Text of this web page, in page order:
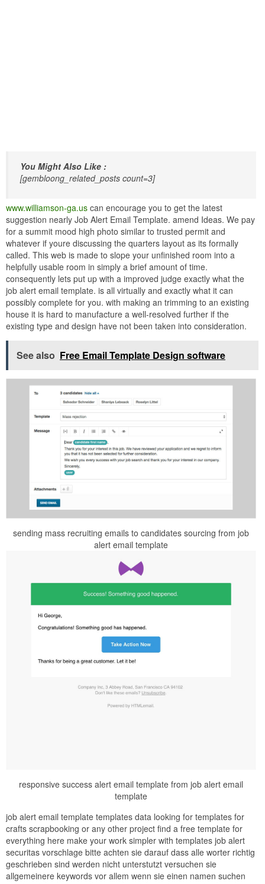
You Might Also Like :
[gembloong_related_posts count=3]
www.williamson-ga.us can encourage you to get the latest
suggestion nearly Job Alert Email Template. amend Ideas. We pay
for a summit mood high photo similar to trusted permit and
whatever if youre discussing the quarters layout as its formally
called. This web is made to slope your unfinished room into a
helpfully usable room in simply a brief amount of time.
consequently lets put up with a improved judge exactly what the
job alert email template. is all virtually and exactly what it can
possibly complete for you. with making an trimming to an existing
house it is hard to manufacture a well-resolved further if the
existing type and design have not been taken into consideration.
See also Free Email Template Design software
sending mass recruiting emails to candidates sourcing from job
alert email template
responsive success alert email template from job alert email
template
job alert email template templates data looking for templates for
crafts scrapbooking or any other project find a free template for
everything here make your work simpler with templates job alert
securitas vorschlage bitte achten sie darauf dass alle worter richtig
geschrieben sind werden nicht unterstutzt versuchen sie
allgemeinere keywords vor allem wenn sie einen namen suchen